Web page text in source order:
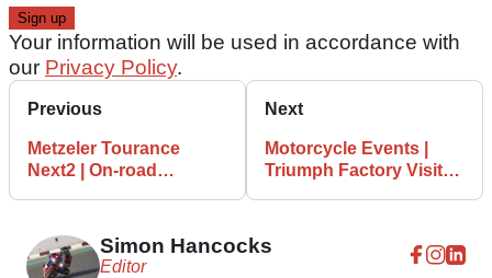
Your information will be used in accordance with
our Privacy Policy.
Previous
Metzeler Tourance
Next2 | On-road
Next
Motorcycle Events |
Triumph Factory Visitor
Simon Hancocks
Editor